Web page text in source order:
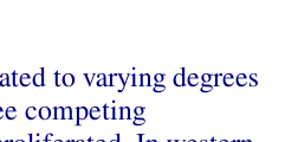
to varying degrees
competing